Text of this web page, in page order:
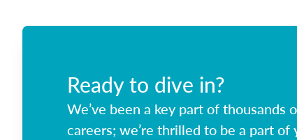
Ready to dive in?
We’ve been a key part of thousands
careers; we’re thrilled to be a part of